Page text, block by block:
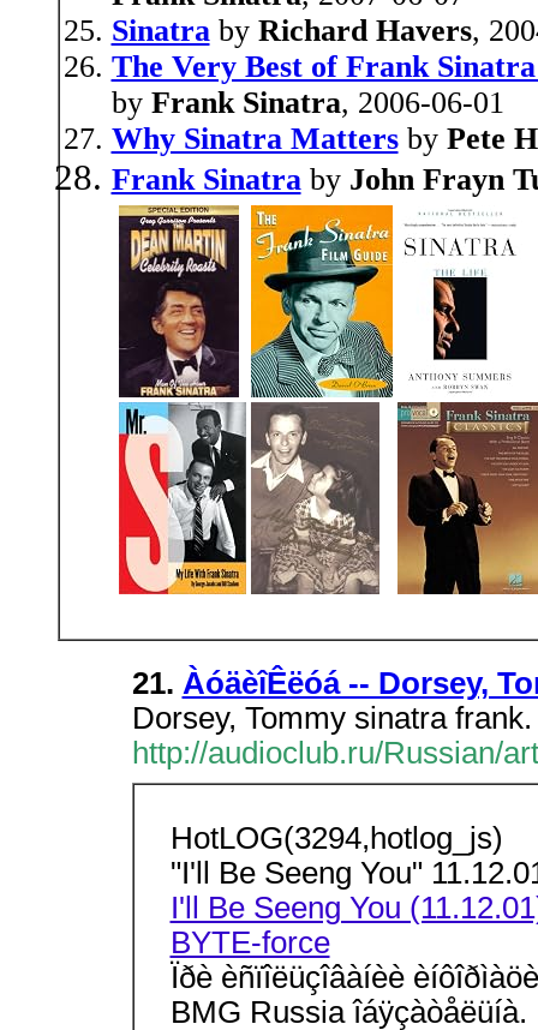
Sinatraby Richard Havers,
The Very Best of Frank
by Frank Sinatra, 2006-06-01
Why Sinatra Mattersby Pete
Frank Sinatraby John Frayn
21. ÀóäèîÊëóá -- Dorsey,
Dorsey, Tommy sinatra frank.
http://audioclub.ru/Russian/
HotLOG(3294,hotlog_js)
"I'll Be Seeng You"
I'll Be Seeng You
BYTE-force
Ïðè èñïîëüçîâàíèè
BMG Russia îáÿçàòåëüíà.